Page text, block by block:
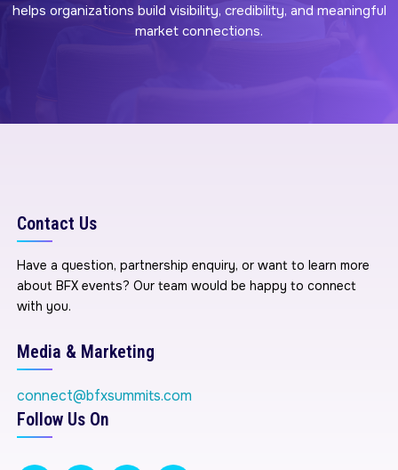
helps organizations build visibility, credibility, and meaningful
market connections.
Contact Us
Have a question, partnership enquiry, or want to learn more
about BFX events? Our team would be happy to connect
with you.
Media & Marketing
connect@bfxsummits.com
Follow Us On